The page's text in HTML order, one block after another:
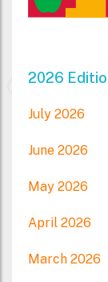
2026
July 2026
June 2026
May 2026
April 2026
March 2026